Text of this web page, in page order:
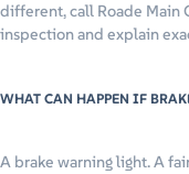
different, call Roade Main
inspection and explain
WHAT CAN HAPPEN IF
A brake warning light. A